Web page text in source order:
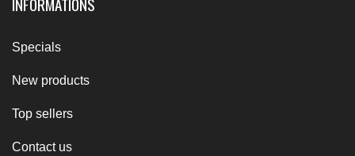
Specials
New products
Top sellers
Contact us